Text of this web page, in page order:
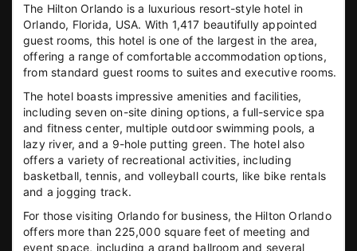
The Hilton Orlando is a luxurious resort-style hotel in
Orlando, Florida, USA. With 1,417 beautifully appointed
guest rooms, this hotel is one of the largest in the area,
offering a range of comfortable accommodation options,
from standard guest rooms to suites and executive rooms.
The hotel boasts impressive amenities and facilities,
including seven on-site dining options, a full-service spa
and fitness center, multiple outdoor swimming pools, a
lazy river, and a 9-hole putting green. The hotel also
offers a variety of recreational activities, including
basketball, tennis, and volleyball courts, like bike rentals
and a jogging track.
For those visiting Orlando for business, the Hilton Orlando
offers more than 225,000 square feet of meeting and
event space, including a grand ballroom and several